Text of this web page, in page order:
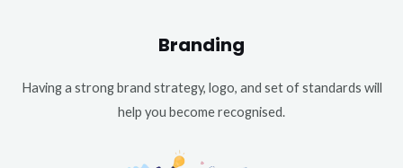
Branding
Having a strong brand strategy, logo, and set of standards will
help you become recognised.